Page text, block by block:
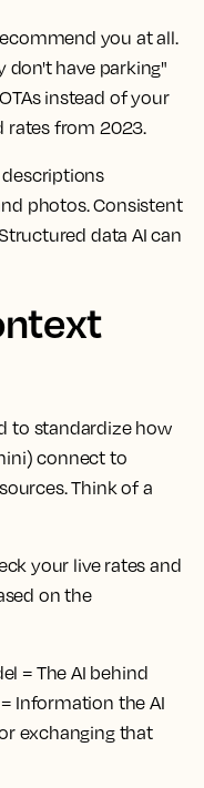
you at all.
don't have parking"
instead of your
rates from 2023.
photos. Consistent
data AI can
to standardize how
connect to
Think of a
your live rates and
on the
= The AI behind
Information the AI
exchanging that